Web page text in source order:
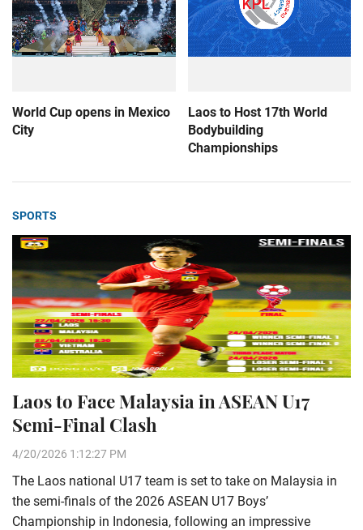
World Cup opens in Mexico
City
Laos to Host 17th World
Bodybuilding
Championships
SPORTS
Laos to Face Malaysia in ASEAN U17
Semi-Final Clash
4/20/2026 1:12:27 PM
The Laos national U17 team is set to take on Malaysia in
the semi-finals of the 2026 ASEAN U17 Boys’
Championship in Indonesia, following an impressive